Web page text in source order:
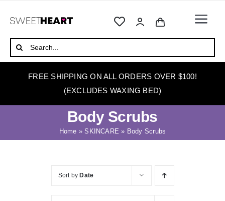
ABOUT
WAX WARMERS
Search
for:
FREE SHIPPING ON ALL ORDERS OVER $100!
(EXCLUDES WAXING BED)
Body Scrubs
Home »SKINCARE » Body Scrubs
Sort by Date